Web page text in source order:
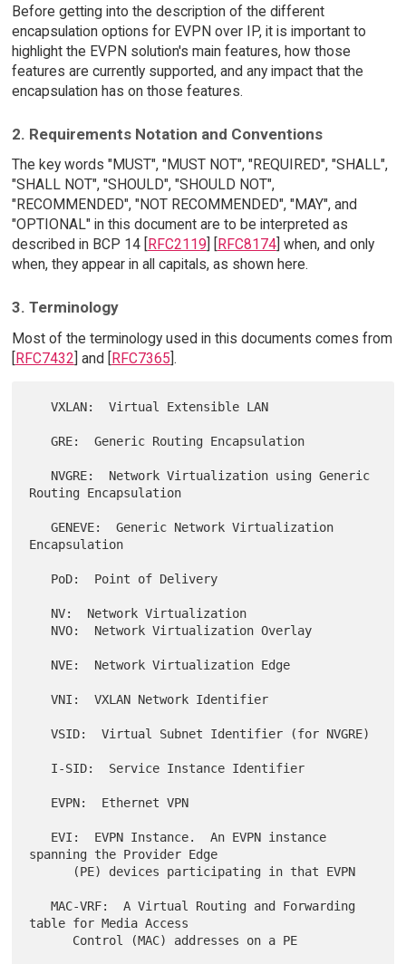
Before getting into the description of the different
encapsulation options for EVPN over IP, it is important to
highlight the EVPN solution's main features, how those
features are currently supported, and any impact that the
encapsulation has on those features.
2. Requirements Notation and Conventions
The key words "MUST", "MUST NOT", "REQUIRED", "SHALL",
"SHALL NOT", "SHOULD", "SHOULD NOT",
"RECOMMENDED", "NOT RECOMMENDED", "MAY", and
"OPTIONAL" in this document are to be interpreted as
described in BCP 14 [ RFC2119 RFC8174] when, and only
when, they appear in all capitals, as shown here.
3. Terminology
Most of the terminology used in this documents comes from
[RFC7432] and [RFC7365].
   VXLAN:  Virtual Extensible LAN
   GRE:  Generic Routing Encapsulation
Routing Encapsulation
   GENEVE:  Generic Network Virtualization
Encapsulation
   VNI:  VXLAN Network Identifier
   VSID:  Virtual Subnet Identifier (for NVGRE)
spanning the Provider Edge
   MAC-VRF:  A Virtual Routing and Forwarding
table for Media Access